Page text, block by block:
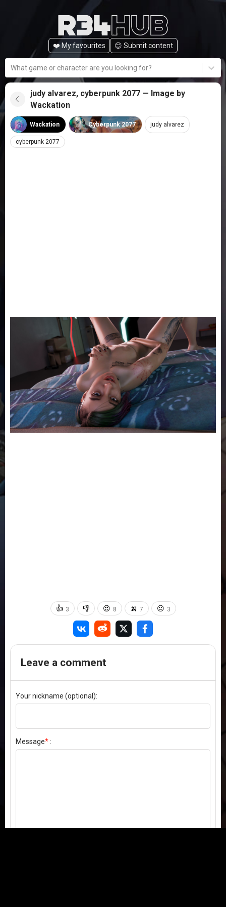
❤️ My favourites 😊️ Submit content
What game or character are you looking for?
judy alvarez, cyberpunk 2077 — Image by
Wackation
Wackation Cyberpunk 2077 judy alvarez
cyberpunk 2077
👍 3 👎 😍 8 🍌 7 😐 3
Leave a comment
Your nickname (optional):
Message*: